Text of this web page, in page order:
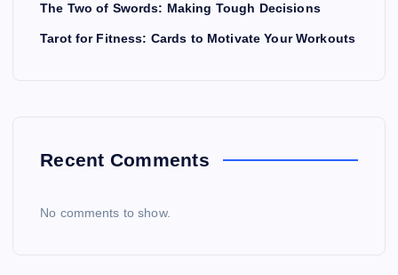
The Two of Swords: Making Tough Decisions
Tarot for Fitness: Cards to Motivate Your Workouts
Recent Comments
No comments to show.